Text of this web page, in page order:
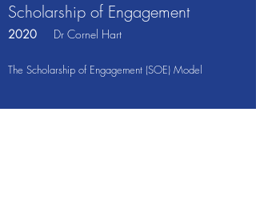
Scholarship of Engagement
2020 Dr Cornel Hart
The Scholarship of Engagement (SOE) Model